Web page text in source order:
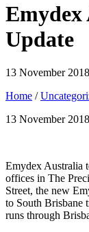
Update
13 November 2018
Home /
13 November 2018
Emydex Australia
offices in The
Street, the new
to South Brisbane
runs through